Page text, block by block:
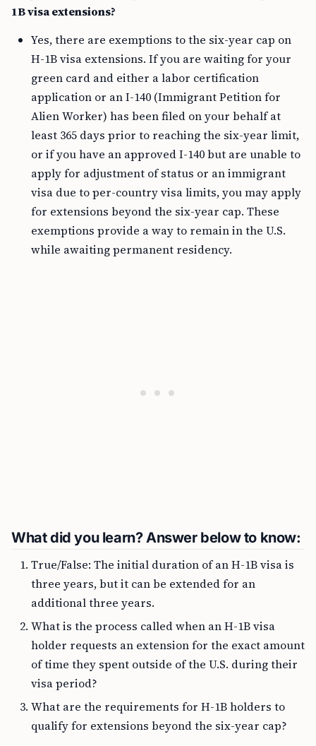
1B visa extensions?
Yes, there are exemptions to the six-year cap on
H-1B visa extensions. If you are waiting for your
green card and either a labor certification
application or an I-140 (Immigrant Petition for
Alien Worker) has been filed on your behalf at
least 365 days prior to reaching the six-year limit,
or if you have an approved I-140 but are unable to
apply for adjustment of status or an immigrant
visa due to per-country visa limits, you may apply
for extensions beyond the six-year cap. These
exemptions provide a way to remain in the U.S.
while awaiting permanent residency.
What did you learn? Answer below to know:
True/False: The initial duration of an H-1B visa is
three years, but it can be extended for an
additional three years.
What is the process called when an H-1B visa
holder requests an extension for the exact amount
of time they spent outside of the U.S. during their
visa period?
What are the requirements for H-1B holders to
qualify for extensions beyond the six-year cap?